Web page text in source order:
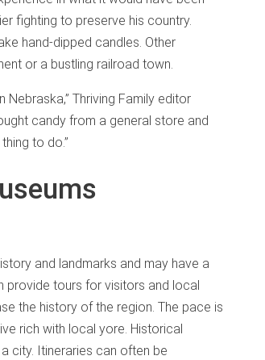
fighting to preserve his country.
hand-dipped candles. Other
or a bustling railroad town.
Nebraska,” Thriving Family editor
candy from a general store and
to do.”
and landmarks and may have a
tours for visitors and local
the history of the region. The pace is
rich with local yore. Historical
city. Itineraries can often be